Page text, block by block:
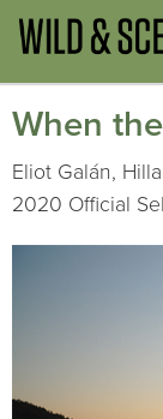
When
Eliot Galán,
2020 Official